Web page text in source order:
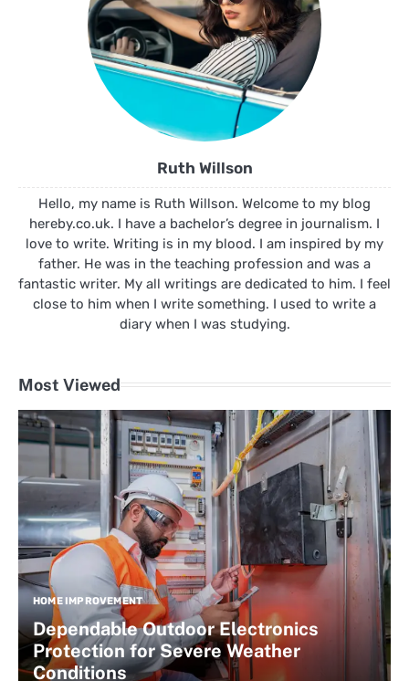
Ruth Willson
Hello, my name is Ruth Willson. Welcome to my blog
hereby.co.uk. I have a bachelor’s degree in journalism. I
love to write. Writing is in my blood. I am inspired by my
father. He was in the teaching profession and was a
fantastic writer. My all writings are dedicated to him. I feel
close to him when I write something. I used to write a
diary when I was studying.
Most Viewed
HOME IMPROVEMENT
Dependable Outdoor Electronics
Protection for Severe Weather
Conditions